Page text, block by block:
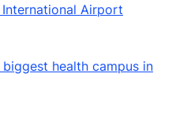
International Airport
health campus in